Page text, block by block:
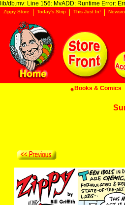
lib/db.mv: Line 156: MvADD: Runtime Error:
Zippy Store Today's Strip This Just In!
Books & Comics